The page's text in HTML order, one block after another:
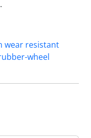
wear resistant
wheel